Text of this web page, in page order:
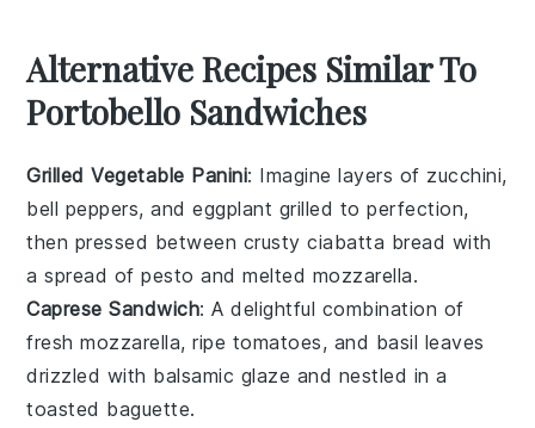
Alternative Recipes Similar To
Portobello Sandwiches
Grilled Vegetable Panini: Imagine layers of zucchini,
bell peppers, andeggplant grilled to perfection,
then pressed between crustyciabatta bread with
a spread ofpesto and melted mozzarella.
Caprese Sandwich: A delightful combination of
fresh mozzarella,ripe tomatoes, and basil leaves
drizzled with balsamic glaze and nestled in a
toasted baguette.